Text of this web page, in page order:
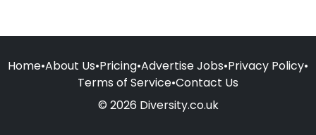
Home•About Us•Pricing•Advertise Jobs•Privacy Policy•
Terms of Service•Contact Us
© 2026 Diversity.co.uk